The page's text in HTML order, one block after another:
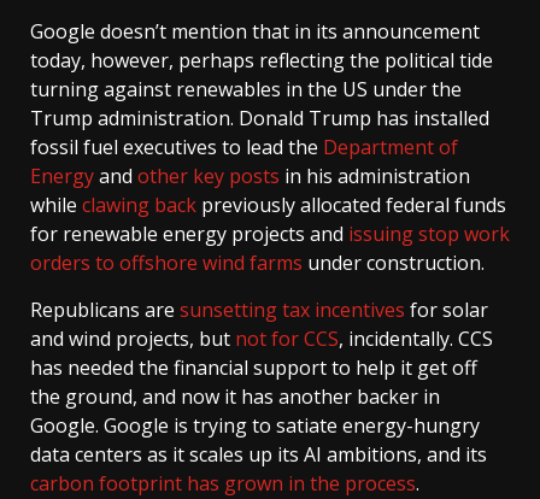
Google doesn’t mention that in its announcement
today, however, perhaps reflecting the political tide
turning against renewables in the US under the
Trump administration. Donald Trump has installed
fossil fuel executives to lead the Department of
Energyand other key posts in his administration
while clawing back previously allocated federal funds
for renewable energy projects and issuing stop work
orders to offshore wind farms under construction.
Republicans are sunsetting tax incentives for solar
and wind projects, but not for CCS, incidentally. CCS
has needed the financial support to help it get off
the ground, and now it has another backer in
Google. Google is trying to satiate energy-hungry
data centers as it scales up its AI ambitions, and its
carbon footprint has grown in the process.